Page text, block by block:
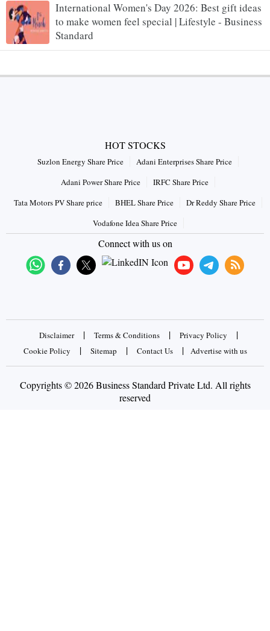
International Women's Day 2026: Best gift ideas
to make women feel special | Lifestyle - Business
Standard
HOT STOCKS
Suzlon Energy Share Price
Adani Enterprises Share Price
Adani Power Share Price
IRFC Share Price
Tata Motors PV Share price
BHEL Share Price
Dr Reddy Share Price
Vodafone Idea Share Price
Connect with us on
Disclaimer | Terms & Conditions | Privacy Policy |
Cookie Policy | Sitemap | Contact Us | Advertise with us
Copyrights © 2026 Business Standard Private Ltd. All rights
reserved